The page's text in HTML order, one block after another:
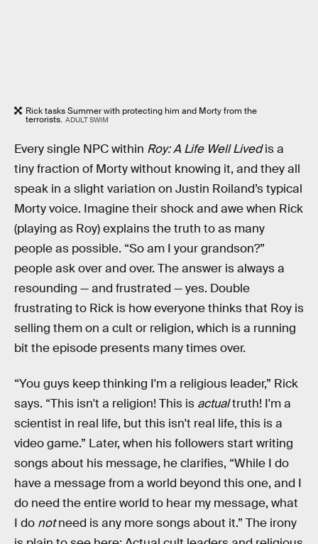
Rick tasks Summer with protecting him and Morty from the
terrorists. ADULT SWIM
Every single NPC within Roy: A Life Well Livedis a
tiny fraction of Morty without knowing it, and they all
speak in a slight variation on Justin Roiland’s typical
Morty voice. Imagine their shock and awe when Rick
(playing as Roy) explains the truth to as many
people as possible. “So am I your grandson?”
people ask over and over. The answer is always a
resounding — and frustrated — yes. Double
frustrating to Rick is how everyone thinks that Roy is
selling them on a cult or religion, which is a running
bit the episode presents many times over.
“You guys keep thinking I'm a religious leader,” Rick
says. “This isn't a religion! This is actualtruth! I'm a
scientist in real life, but this isn't real life, this is a
video game.” Later, when his followers start writing
songs about his message, he clarifies, “While I do
have a message from a world beyond this one, and I
do need the entire world to hear my message, what
I do notneed is any more songs about it.” The irony